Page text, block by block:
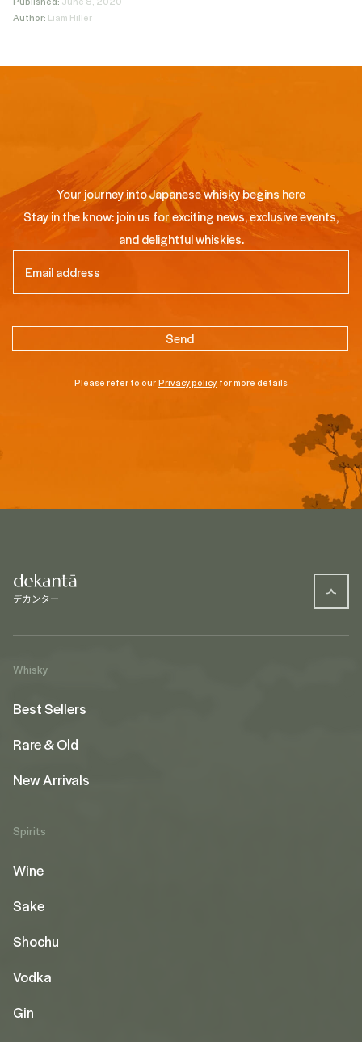
Author: Liam Hiller
Your journey into Japanese whisky begins here
Stay in the know: join us for exciting news, exclusive events,
and delightful whiskies.
Please refer to ourPrivacy policy for more details
Whisky
Best Sellers
Rare & Old
New Arrivals
Spirits
Wine
Sake
Shochu
Vodka
Gin